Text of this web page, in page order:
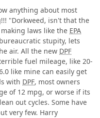
anything about most
"Dorkweed, isn't that the
laws like the EPA
stupity, lets
air. All the new DPF
fuel mileage, like 20-
like mine can easily get
with DPF, most owners
of 12 mpg, or worse if its
out cycles. Some have
very few. Harry